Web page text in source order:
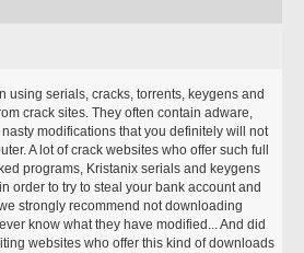
using serials, cracks, torrents, keygens and
crack sites. They often contain adware,
modifications that you definitely will not
A lot of crack websites who offer such full
programs, Kristanix serials and keygens
order to try to steal your bank account and
strongly recommend not downloading
know what they have modified... And did
websites who offer this kind of downloads